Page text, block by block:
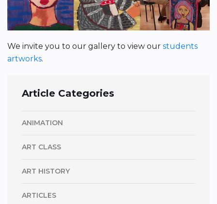
We invite you to our gallery to view our students
artworks.
Article Categories
ANIMATION
ART CLASS
ART HISTORY
ARTICLES